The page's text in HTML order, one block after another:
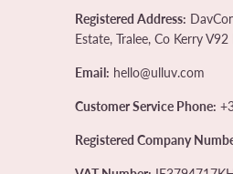
Registered Address:
Estate, Tralee, Co Kerry
Email: hello@ulluv.com
Customer Service Phone:
Registered Company